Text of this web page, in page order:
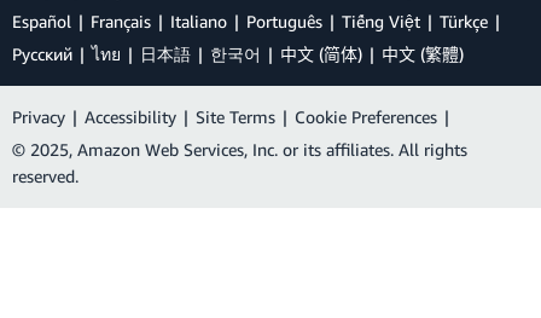
Español
Français Italiano Português Tiếng Việt
Türkçe
Ρусский
ไทย 日本語 한국어 中文 (简体) 中文 (繁體)
Privacy | Accessibility | Site Terms | Cookie Preferences |
© 2025, Amazon Web Services, Inc. or its affiliates. All rights
reserved.